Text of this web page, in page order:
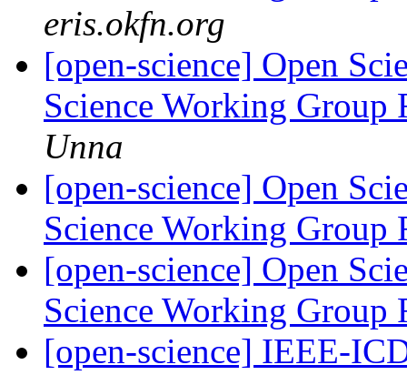
eris.okfn.org
[open-science] Open
Science Working Group
Unna
[open-science] Open
Science Working Group
[open-science] Open
Science Working Group
[open-science] IEEE-